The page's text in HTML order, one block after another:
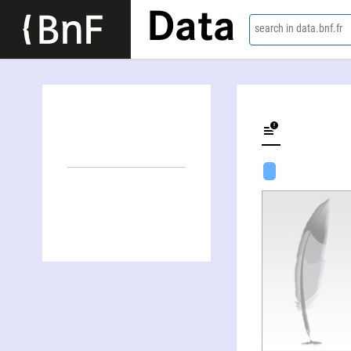
Data search in data.bnf.fr